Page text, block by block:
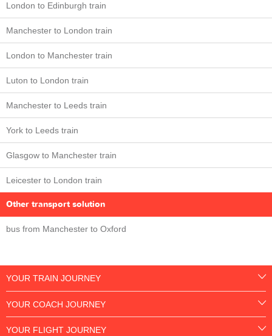
London to Edinburgh train
Manchester to London train
London to Manchester train
Luton to London train
Manchester to Leeds train
York to Leeds train
Glasgow to Manchester train
Leicester to London train
Other transport solution
bus from Manchester to Oxford
YOUR TRAIN JOURNEY
YOUR COACH JOURNEY
YOUR FLIGHT JOURNEY